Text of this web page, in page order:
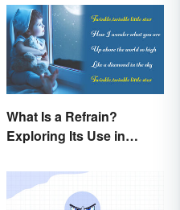
What Is a Refrain?
Exploring Its Use in